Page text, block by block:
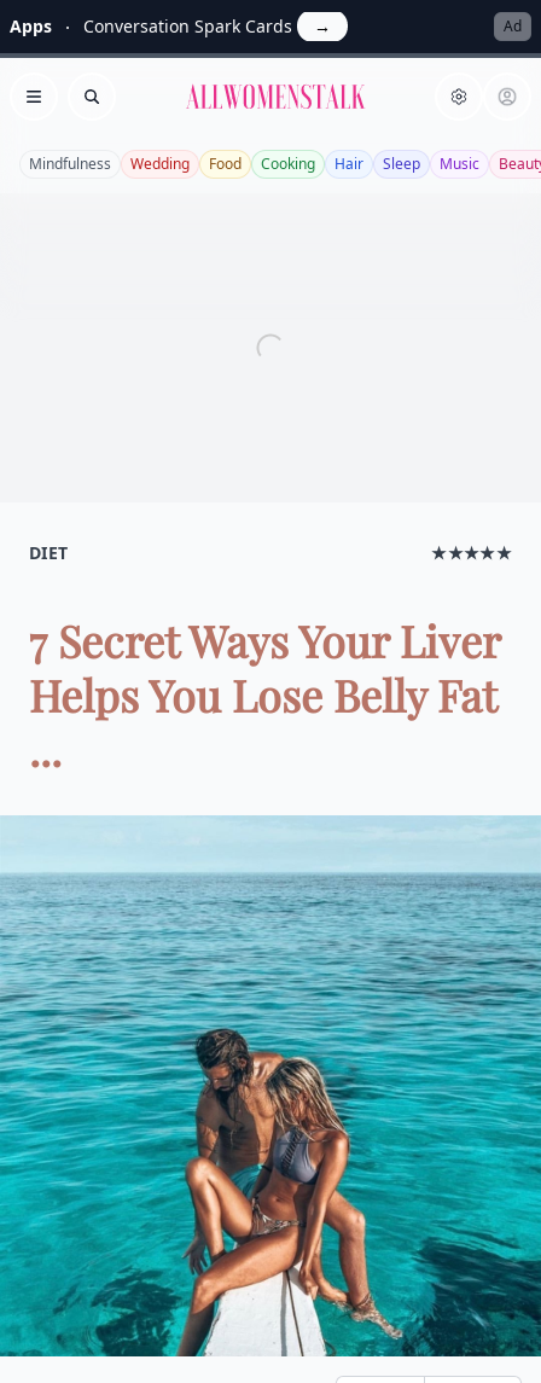
Apps Conversation Spark Cards → Ad
Open menu
Search Allwomenstalk
Mindfulness Wedding Food Cooking Hair Sleep Music
DIET ★★★★★
7 Secret Ways Your Liver
Helps You Lose Belly Fat
...